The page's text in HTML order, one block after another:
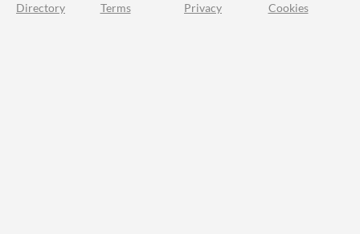
Directory Terms Privacy Cookies